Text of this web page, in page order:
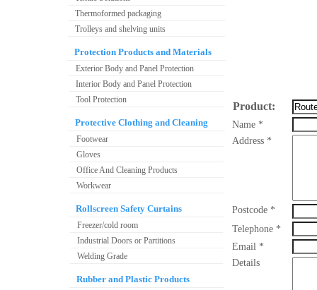
Thermoformed packaging
Trolleys and shelving units
Protection Products and Materials
Exterior Body and Panel Protection
Interior Body and Panel Protection
Tool Protection
Protective Clothing and Cleaning
Footwear
Gloves
Office And Cleaning Products
Workwear
Rollscreen Safety Curtains
Freezer/cold room
Industrial Doors or Partitions
Welding Grade
Rubber and Plastic Products
Product:
Name *
Address *
Postcode *
Telephone *
Email *
Details